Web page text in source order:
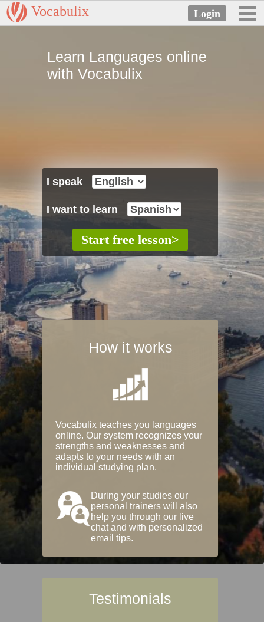
Vocabulix
Learn Languages online
with Vocabulix
I speak
I want to learn
How it works
Vocabulix teaches you languages
online. Our system recognizes your
strengths and weaknesses and
adapts to your needs with an
individual studying plan.
During your studies our
personal trainers will also
help you through our live
chat and with personalized
email tips.
Testimonials